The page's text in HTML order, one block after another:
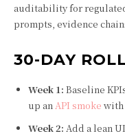
auditability for
prompts, evidence
30-DAY
Week 1: Baseline
up anAPI smoke with
Week 2: Add a lean